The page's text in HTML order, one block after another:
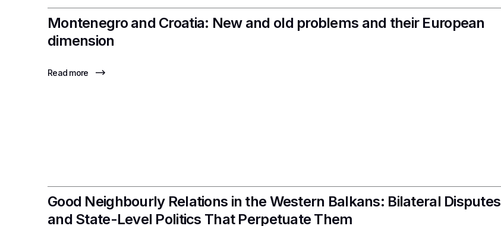
Montenegro and Croatia: New and old problems and their European
dimension
Read more
Good Neighbourly Relations in the Western Balkans: Bilateral Disputes
and State-Level Politics That Perpetuate Them